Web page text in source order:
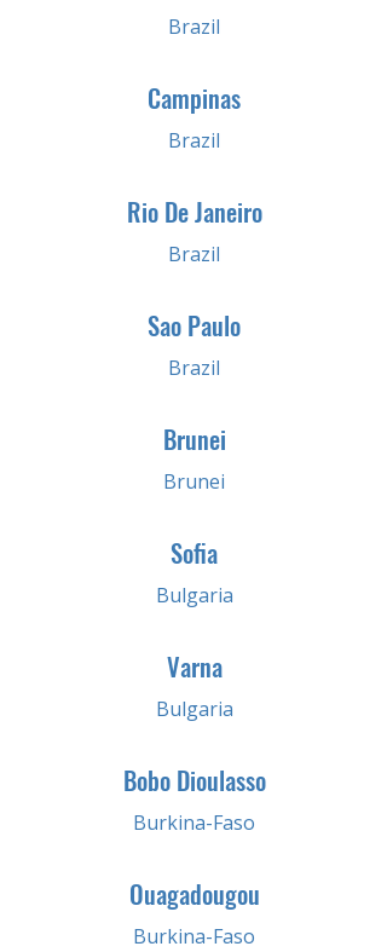
Brazil
Campinas
Brazil
Rio De Janeiro
Brazil
Sao Paulo
Brazil
Brunei
Brunei
Sofia
Bulgaria
Varna
Bulgaria
Bobo Dioulasso
Burkina-Faso
Ouagadougou
Burkina-Faso